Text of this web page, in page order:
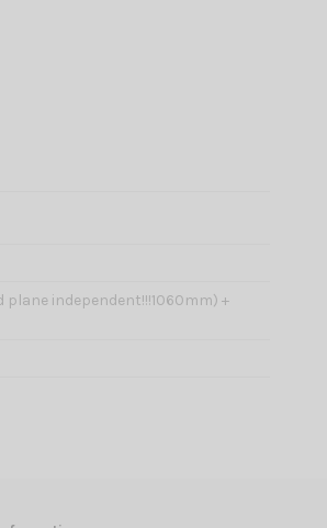
plane independent!!!1060mm) +